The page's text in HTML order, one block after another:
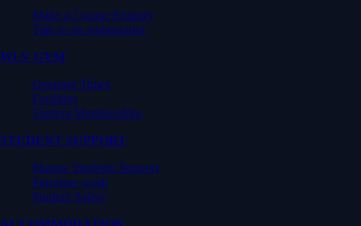
Make a Course Enquiry
Talk to an ambassador
WLV GYM
Opening Times
Facilities
Student Memberships
STUDENT SUPPORT
Mature Students Support
Part-time work
Student Safety